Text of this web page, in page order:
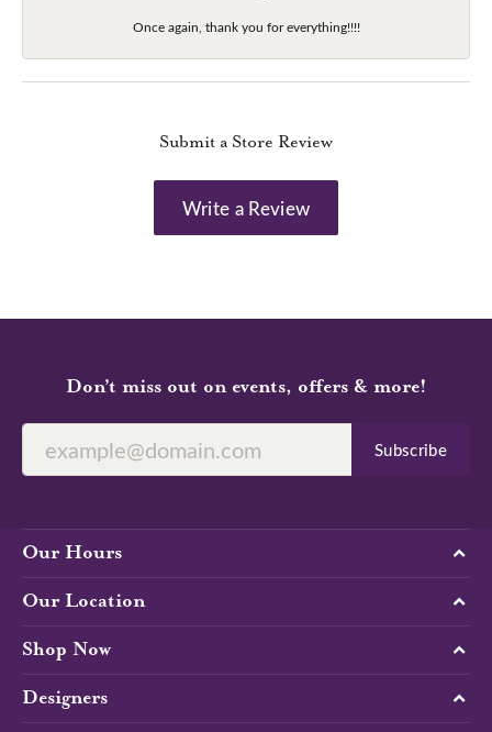
Once again, thank you for everything!!!!
Submit a Store Review
Write a Review
Don’t miss out on events, offers & more!
Subscribe
Our Hours
Our Location
Shop Now
Designers